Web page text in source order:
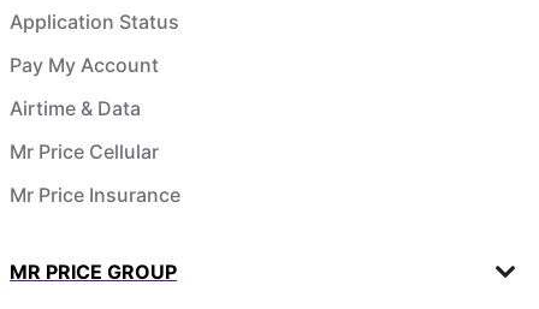
Application Status
Pay My Account
Airtime & Data
Mr Price Cellular
Mr Price Insurance
MR PRICE GROUP